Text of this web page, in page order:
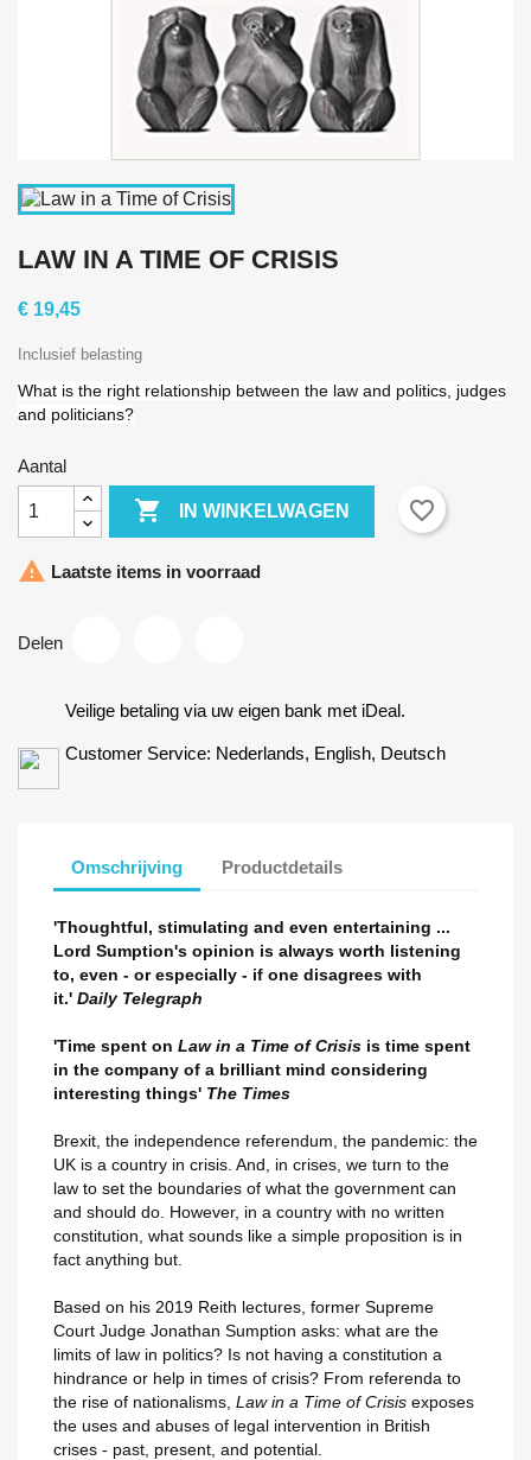
Toevoegen aan Verlanglijst
Maak nieuwe lijst
Maak een verlanglijst
Verlanglijst naam
Annuleren Maak een verlanglijst
U moet ingelogd zijn om producten in uw verlanglijst op te
slaan.
Annuleren Inloggen
LAW IN A TIME OF CRISIS
€ 19,45
Inclusief belasting
What is the right relationship between the law and politics, judges
and politicians?
Aantal
 IN WINKELWAGEN favorite_border
 Laatste items in voorraad
Delen
Veilige betaling via uw eigen bank met iDeal.
Customer Service: Nederlands, English, Deutsch
Omschrijving Productdetails
'Thoughtful, stimulating and even entertaining ...
Lord Sumption's opinion is always worth listening
to, even - or especially - if one disagrees with
it.' Daily Telegraph
'Time spent on Law in a Time of Crisis is time spent
in the company of a brilliant mind considering
interesting things' The Times
Brexit, the independence referendum, the pandemic: the
UK is a country in crisis. And, in crises, we turn to the
law to set the boundaries of what the government can
and should do. However, in a country with no written
constitution, what sounds like a simple proposition is in
fact anything but.
Based on his 2019 Reith lectures, former Supreme
Court Judge Jonathan Sumption asks: what are the
limits of law in politics? Is not having a constitution a
hindrance or help in times of crisis? From referenda to
the rise of nationalisms, Law in a Time of Crisis exposes
the uses and abuses of legal intervention in British
crises - past, present, and potential.